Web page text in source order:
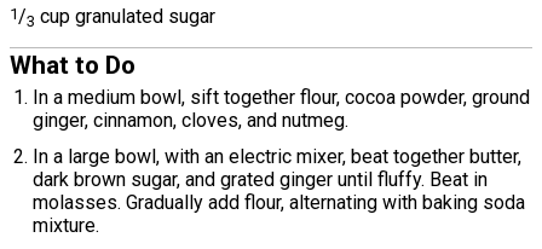
1 /3 cup granulated sugar
What to Do
In a medium bowl, sift together flour, cocoa powder, ground
ginger, cinnamon, cloves, and nutmeg.
In a large bowl, with an electric mixer, beat together butter,
dark brown sugar, and grated ginger until fluffy. Beat in
molasses. Gradually add flour, alternating with baking soda
mixture.